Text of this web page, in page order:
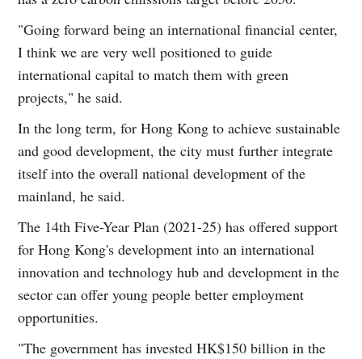
"Going forward being an international financial center,
I think we are very well positioned to guide
international capital to match them with green
projects," he said.
In the long term, for Hong Kong to achieve sustainable
and good development, the city must further integrate
itself into the overall national development of the
mainland, he said.
The 14th Five-Year Plan (2021-25) has offered support
for Hong Kong's development into an international
innovation and technology hub and development in the
sector can offer young people better employment
opportunities.
"The government has invested HK$150 billion in the